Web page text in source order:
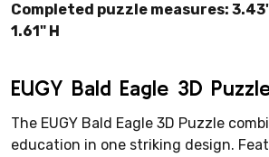
Completed puzzle measures: 3.43"
1.61" H
EUGY Bald Eagle 3D
The EUGY Bald Eagle 3D Puzzle
education in one striking design.